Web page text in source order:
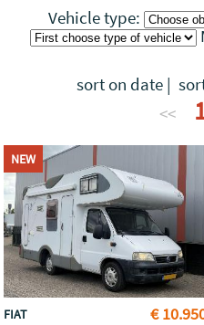
Vehicle type:
sort on date |
<<
NEW
€
FIAT